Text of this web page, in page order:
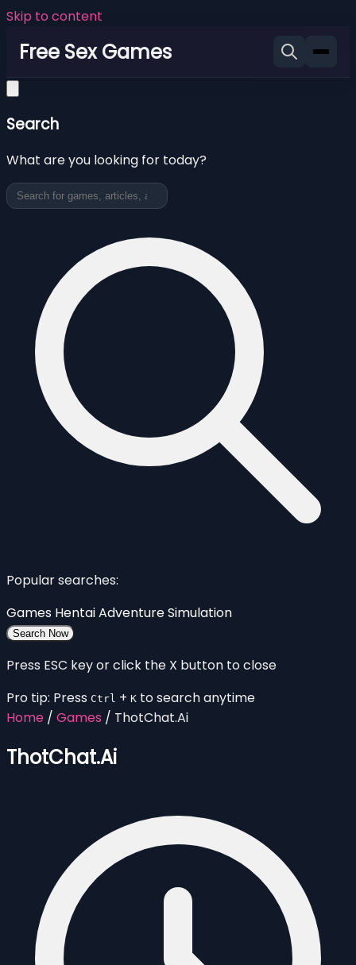
Skip to content
Free Sex Games
Search
What are you looking for today?
Popular searches:
Games HentaiAdventureSimulation
Search Now
Press ESC key or click the X button to close
Pro tip: Press Ctrl + K to search anytime
Home / Games / ThotChat.Ai
ThotChat.Ai